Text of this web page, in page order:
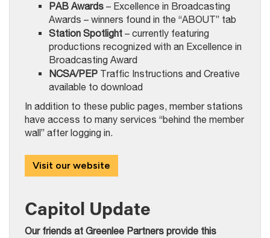
PAB Awards – Excellence in Broadcasting
Awards – winners found in the “ABOUT” tab
Station Spotlight – currently featuring
productions recognized with an Excellence in
Broadcasting Award
NCSA/PEP Traffic Instructions and Creative
available to download
In addition to these public pages, member stations
have access to many services “behind the member
wall” after logging in.
Visit our website
Capitol Update
Our friends at Greenlee Partners provide this